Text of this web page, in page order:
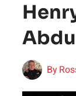
Abdu
By